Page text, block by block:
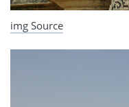
img Source